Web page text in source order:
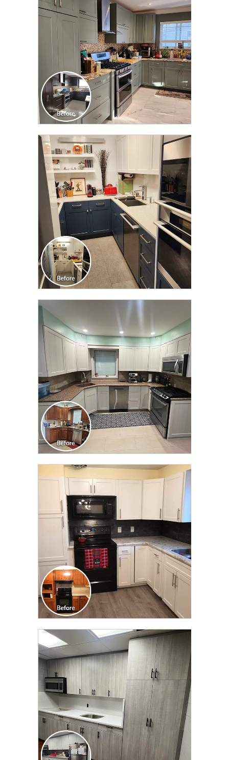
CLICK TO SEE FULL
TRANSFORMATION
CLICK TO SEE FULL
TRANSFORMATION
CLICK TO SEE FULL
TRANSFORMATION